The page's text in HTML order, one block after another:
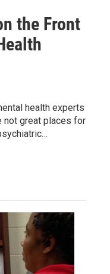
the Front
health experts
not great places for